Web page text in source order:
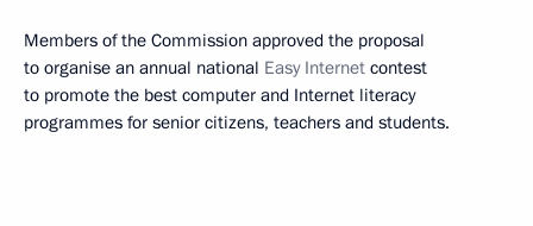
Members of the Commission approved the proposal
to organise an annual national Easy Internet contest
to promote the best computer and Internet literacy
programmes for senior citizens, teachers and students.